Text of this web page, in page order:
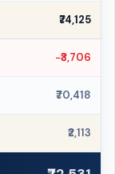
₹74,125
−₹3,706
₹70,418
₹2,113